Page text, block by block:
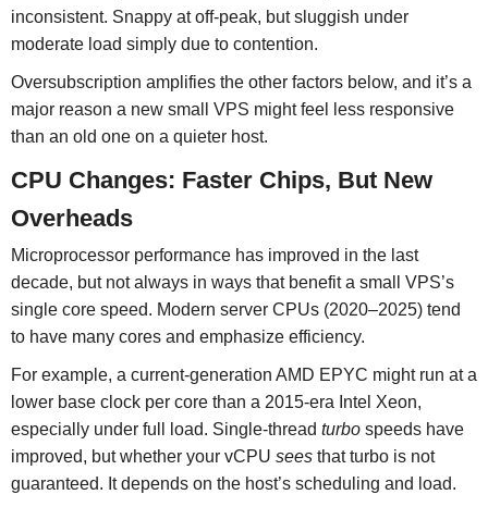
inconsistent. Snappy at off-peak, but sluggish under
moderate load simply due to contention.
Oversubscription amplifies the other factors below, and it’s a
major reason a new small VPS might feel less responsive
than an old one on a quieter host.
CPU Changes: Faster Chips, But New
Overheads
Microprocessor performance has improved in the last
decade, but not always in ways that benefit a small VPS’s
single core speed. Modern server CPUs (2020–2025) tend
to have many cores and emphasize efficiency.
For example, a current-generation AMD EPYC might run at a
lower base clock per core than a 2015-era Intel Xeon,
especially under full load. Single-thread turbospeeds have
improved, but whether your vCPU seesthat turbo is not
guaranteed. It depends on the host’s scheduling and load.